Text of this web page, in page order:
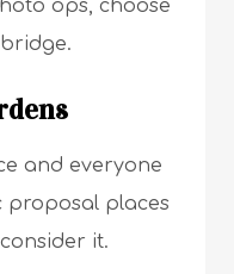
ops, choose
and everyone
proposal places
it.